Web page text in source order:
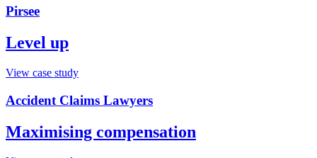
Pirsee
Level up
View case study
Accident Claims Lawyers
Maximising compensation